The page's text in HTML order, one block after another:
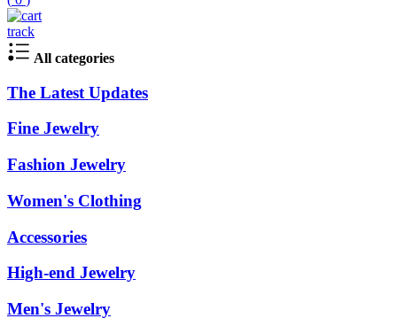
track
All categories
The Latest Updates
Fine Jewelry
Fashion Jewelry
Women's Clothing
Accessories
High-end Jewelry
Men's Jewelry